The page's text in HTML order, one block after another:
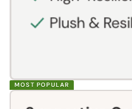
MOST POPULAR